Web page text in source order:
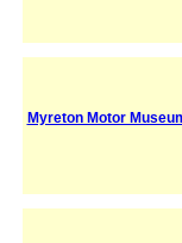
Myreton Motor